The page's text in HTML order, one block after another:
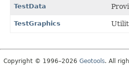
TestData
TestGraphics
Copyright © 1996–2026 Geotools. All